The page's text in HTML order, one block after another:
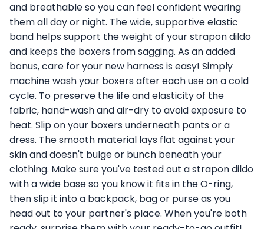
and breathable so you can feel confident wearing
them all day or night. The wide, supportive elastic
band helps support the weight of your strapon dildo
and keeps the boxers from sagging. As an added
bonus, care for your new harness is easy! Simply
machine wash your boxers after each use on a cold
cycle. To preserve the life and elasticity of the
fabric, hand-wash and air-dry to avoid exposure to
heat. Slip on your boxers underneath pants or a
dress. The smooth material lays flat against your
skin and doesn't bulge or bunch beneath your
clothing. Make sure you've tested out a strapon dildo
with a wide base so you know it fits in the O-ring,
then slip it into a backpack, bag or purse as you
head out to your partner's place. When you're both